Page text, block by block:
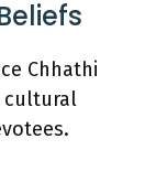
Chhathi
cultural